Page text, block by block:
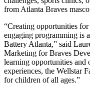
from Atlanta Braves
“Creating opportunities
engaging programming is
Battery Atlanta,” said
Marketing for Braves
learning opportunities and
experiences, the Wellstar
for children of all ages.”